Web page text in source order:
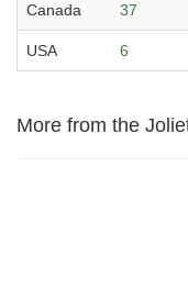
Canada 37
USA 6
More from the